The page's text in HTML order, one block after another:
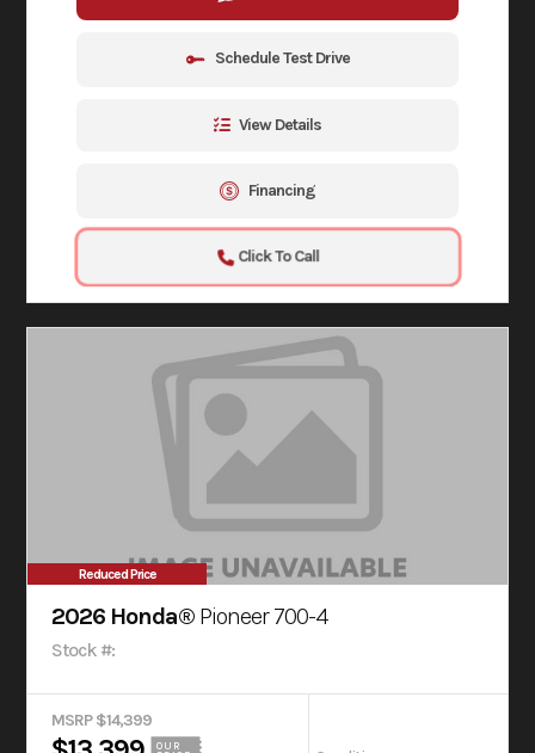
Schedule Test Drive
View Details
Financing
Click To Call
Reduced Price
2026 Honda® Pioneer 700-4
Stock #:
MSRP $14,399
OUR